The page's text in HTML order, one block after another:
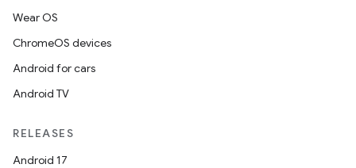
Wear OS
ChromeOS devices
Android for cars
Android TV
RELEASES
Android 17